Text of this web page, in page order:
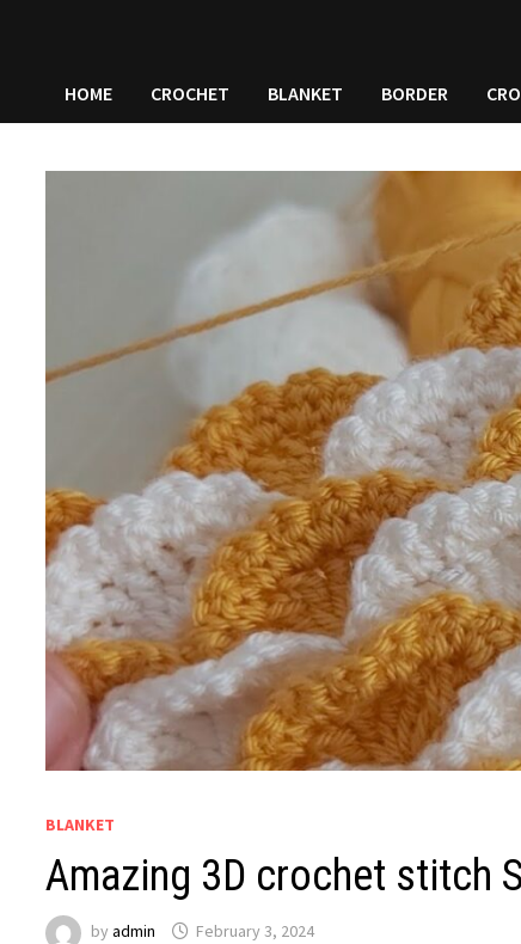
HOME CROCHET BLANKET BORDER
BLANKET
Amazing 3D crochet stitch
byadmin February 3, 2024